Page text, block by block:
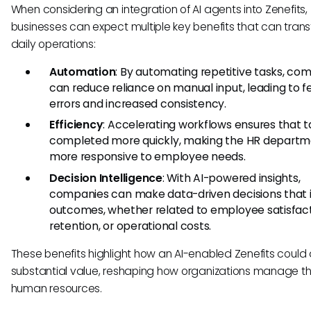
When considering an integration of AI agents into Zenefits,
businesses can expect multiple key benefits that can
daily operations:
Automation: By automating repetitive tasks,
can reduce reliance on manual input, leading to
errors and increased consistency.
Efficiency: Accelerating workflows ensures that
completed more quickly, making the HR
more responsive to employee needs.
Decision Intelligence: With AI-powered insights,
companies can make data-driven decisions that
outcomes, whether related to employee
retention, or operational costs.
These benefits highlight how an AI-enabled Zenefits
substantial value, reshaping how organizations manage
human resources.